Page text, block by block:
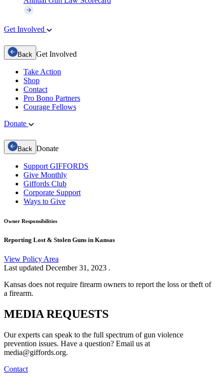
Get Involved
Back Get Involved
Take Action
Shop
Contact
Pro Bono Partners
Courage Fellows
Donate
Back Donate
Support GIFFORDS
Give Monthly
Giffords Club
Corporate Support
Ways to Give
Owner Responsibilities
Reporting Lost & Stolen Guns in Kansas
View Policy Area
Last updated December 31, 2023 .
Kansas does not require firearm owners to report the loss or theft of
a firearm.
MEDIA REQUESTS
Our experts can speak to the full spectrum of gun violence
prevention issues. Have a question? Email us at
media@giffords.org.
Contact